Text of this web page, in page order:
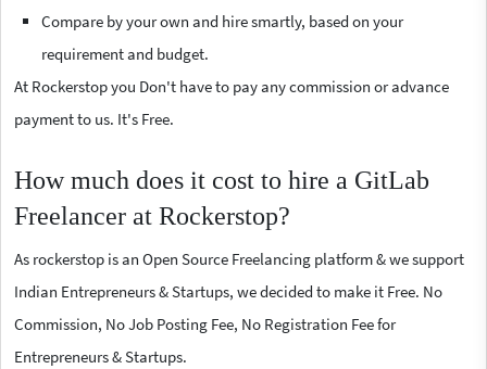
Compare by your own and hire smartly, based on your
requirement and budget.
At Rockerstop you Don't have to pay any commission or advance
payment to us. It's Free.
How much does it cost to hire a GitLab
Freelancer at Rockerstop?
As rockerstop is an Open Source Freelancing platform & we support
Indian Entrepreneurs & Startups, we decided to make it Free. No
Commission, No Job Posting Fee, No Registration Fee for
Entrepreneurs & Startups.